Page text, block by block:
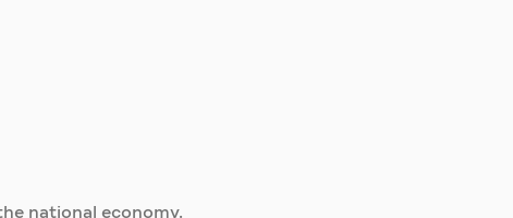
national economy.